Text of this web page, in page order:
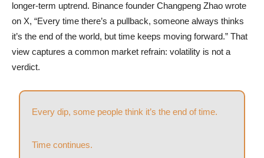
longer-term uptrend. Binance founder Changpeng Zhao wrote
on X, “Every time there’s a pullback, someone always thinks
it’s the end of the world, but time keeps moving forward.” That
view captures a common market refrain: volatility is not a
verdict.
Every dip, some people think it’s the end of time.
Time continues.